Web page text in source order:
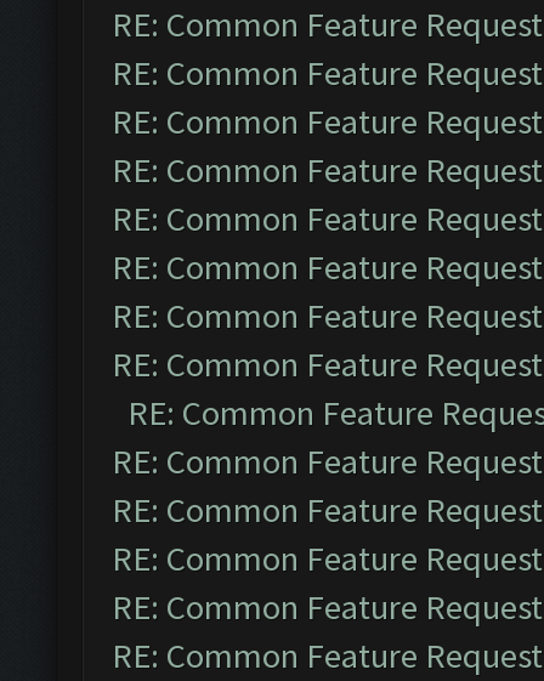
RE: Common Feature
RE: Common Feature
RE: Common Feature
RE: Common Feature
RE: Common Feature
RE: Common Feature
RE: Common Feature
RE: Common Feature
RE: Common Feature
RE: Common Feature
RE: Common Feature
RE: Common Feature
RE: Common Feature
RE: Common Feature